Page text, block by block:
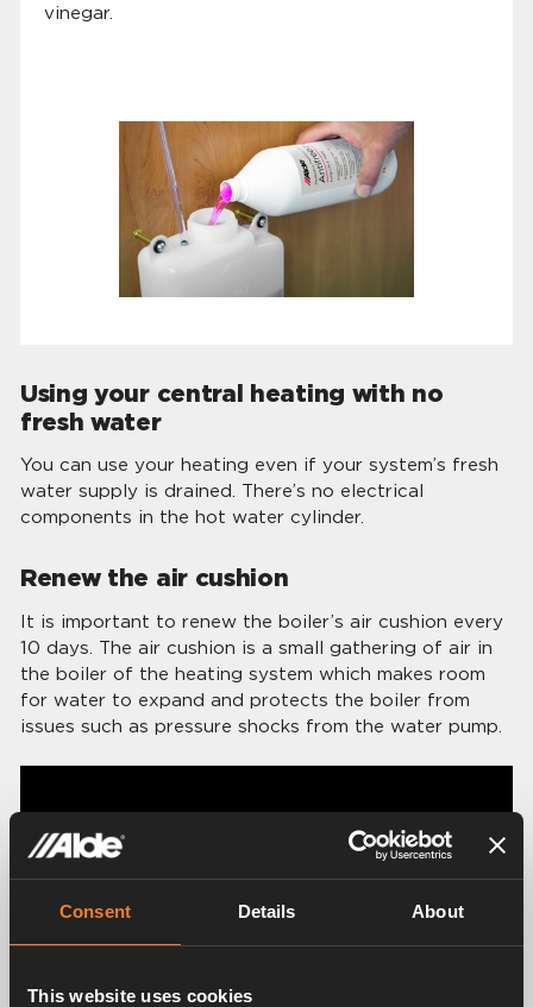
Consent Details About
This website uses cookies
vinegar.
Using your central heating with no
fresh water
You can use your heating even if your system’s fresh
water supply is drained. There’s no electrical
components in the hot water cylinder.
Renew the air cushion
It is important to renew the boiler’s air cushion every
10 days. The air cushion is a small gathering of air in
the boiler of the heating system which makes room
for water to expand and protects the boiler from
issues such as pressure shocks from the water pump.